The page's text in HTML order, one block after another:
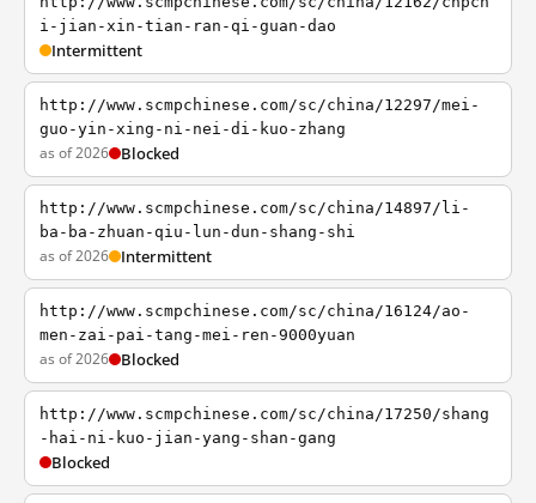
i-jian-xin-tian-ran-qi-guan-dao
Intermittent
http://www.scmpchinese.com/sc/china/12297/mei-
guo-yin-xing-ni-nei-di-kuo-zhang
as of 2026 Blocked
http://www.scmpchinese.com/sc/china/14897/li-
ba-ba-zhuan-qiu-lun-dun-shang-shi
as of 2026 Intermittent
http://www.scmpchinese.com/sc/china/16124/ao-
men-zai-pai-tang-mei-ren-9000yuan
as of 2026 Blocked
http://www.scmpchinese.com/sc/china/17250/shang
-hai-ni-kuo-jian-yang-shan-gang
Blocked